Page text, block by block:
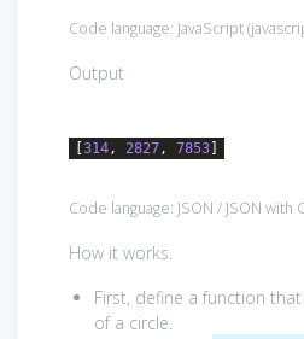
Code language: JavaScript(
Output
[314, 2827, 7853]
Code language: JSON / JSON with
How it works.
First, define a function
of a circle.